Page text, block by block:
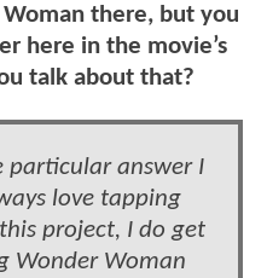
there, but you
here in the movie’s
talk about that?
particular answer I
love tapping
project, I do get
Wonder Woman